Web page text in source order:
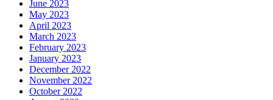
June 2023
May 2023
April 2023
March 2023
February 2023
January 2023
December 2022
November 2022
October 2022